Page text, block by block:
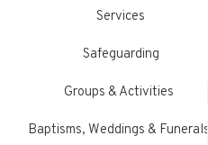
Services
Safeguarding
Groups & Activities
Baptisms, Weddings & Funerals